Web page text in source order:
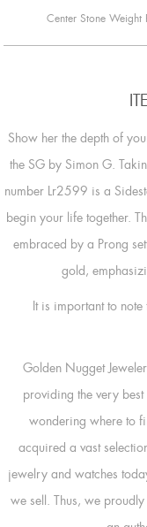
Center Stone Weight
Show her the depth of
the SG by Simon G.
number Lr2599 is a
begin your life together.
embraced by a Prong
gold,
It is important to
Golden Nugget
providing the very
wondering where to
acquired a vast
jewelry and watches
we sell. Thus, we